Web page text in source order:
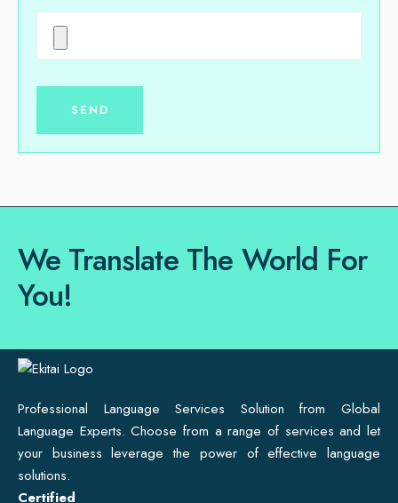
We Translate The World For
You!
Professional Language Services Solution from Global
Language Experts. Choose from a range of services and let
your business leverage the power of effective language
solutions.
Certified